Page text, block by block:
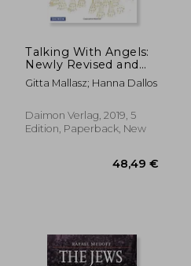
Talking With Angels:
Newly Revised and
Expanded Fifth
Edition: A Document
Text by Hanna Dallos
- Transcription and
Gitta Mallasz; Hanna Dallos
Daimon Verlag, 2019, 5
Edition, Paperback, New